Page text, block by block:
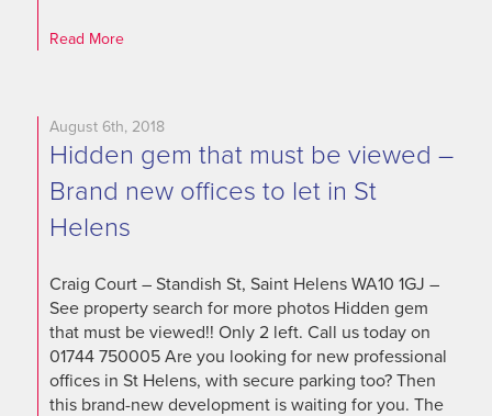
Read More
August 6th, 2018
Hidden gem that must be viewed –
Brand new offices to let in St
Helens
Craig Court – Standish St, Saint Helens WA10 1GJ –
See property search for more photos Hidden gem
that must be viewed!! Only 2 left. Call us today on
01744 750005 Are you looking for new professional
offices in St Helens, with secure parking too? Then
this brand-new development is waiting for you. The